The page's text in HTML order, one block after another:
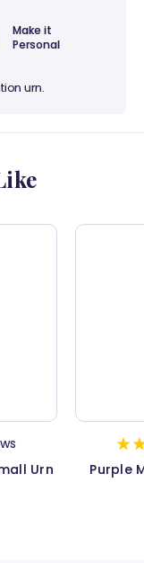
Make it
Personal
urn.
Urn
Purple